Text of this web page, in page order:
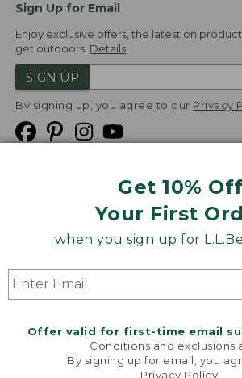
Get 10% Off
Your First
when you sign up for
Offer valid for first-time email
Conditions and exclusions
By signing up for email, you
Privacy Policy
Sign Up for Email
Enjoy exclusive offers, the latest on
get outdoors. Details
SIGN UP
By signing up, you agree to our Privacy
Product Recalls
Targeted Advertising Opt Out
L.L.Bean® is a registered trademark of